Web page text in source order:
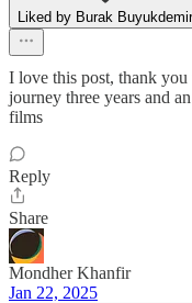
Liked by Burak Buyukdemir
I love this post, thank you
journey three years and
films
Reply
Share
Mondher Khanfir
Jan 22, 2025